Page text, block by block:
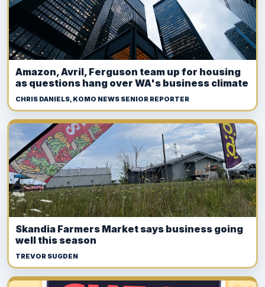
Amazon, Avril, Ferguson team up for housing
as questions hang over WA's business climate
CHRIS DANIELS, KOMO NEWS SENIOR REPORTER
Skandia Farmers Market says business going
well this season
TREVOR SUGDEN